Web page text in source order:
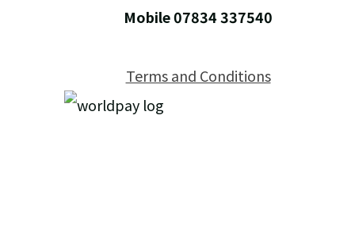
Mobile 07834 337540
Terms and Conditions